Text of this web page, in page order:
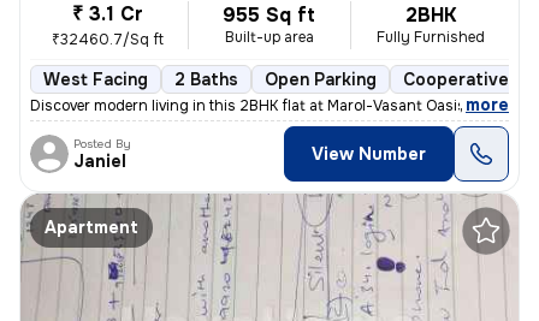
₹ 3.1 Cr
₹32460.7/Sq ft
955 Sq ft
Built-up area
2BHK
Fully Furnished
West Facing 2 Baths Open Parking Cooperative
Discover modern living in this 2BHK flat at Marol-Vasant Oasis, Andher
, more
Posted By
Janiel View Number
Apartment